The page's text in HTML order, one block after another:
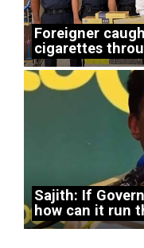
Foreigner
cigarettes
Sajith: If
how can it run